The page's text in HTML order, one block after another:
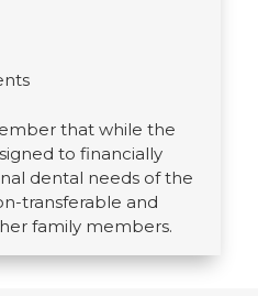
that while the
to financially
dental needs of the
transferable and
family members.